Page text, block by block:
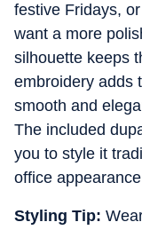
festive Fridays,
want a more
silhouette keeps
embroidery adds
smooth and
The included
you to style it
office
Styling Tip: